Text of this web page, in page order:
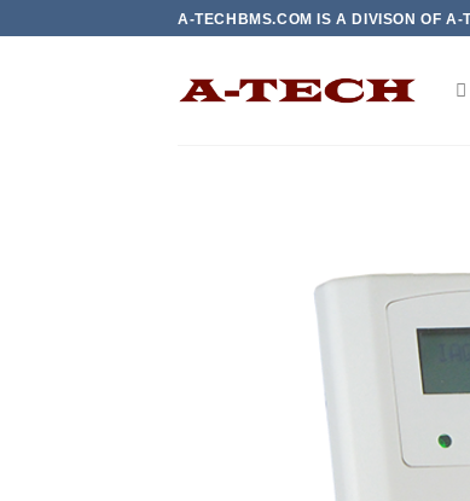
to
A-TECHBMS.COM IS A DIVISON OF A-